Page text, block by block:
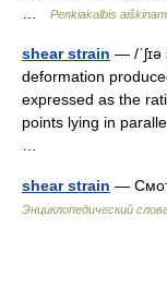
Penkiakalbis
shear strain — /
deformation
expressed as the
points lying in
shear strain —
Энциклопедический